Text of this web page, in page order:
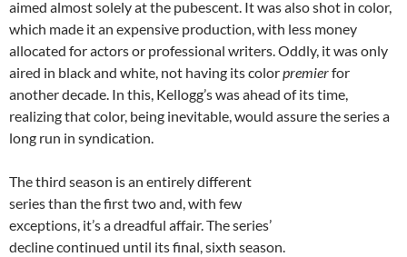
aimed almost solely at the pubescent. It was also shot in color,
which made it an expensive production, with less money
allocated for actors or professional writers. Oddly, it was only
aired in black and white, not having its colorpremierfor
another decade. In this, Kellogg’s was ahead of its time,
realizing that color, being inevitable, would assure the series a
long run in syndication.
The third season is an entirely different
series than the first two and, with few
exceptions, it’s a dreadful affair. The series’
decline continued until its final, sixth season.